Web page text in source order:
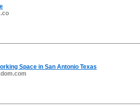
Space in San Antonio Texas